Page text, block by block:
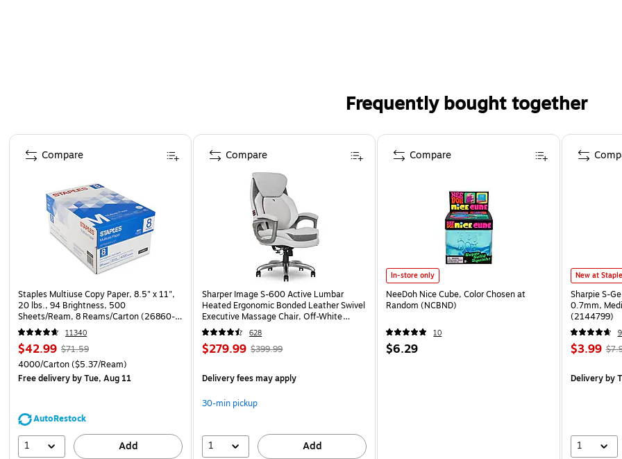
Frequently bought together
Page 1 of 4
Staples Multiuse Copy Paper, 8.5" x 11",
20 lbs., 94 Brightness, 500
Sheets/Ream, 8 Reams/Carton (26860-
CC)
11340
$42.99 $71.59
4000/Carton($5.37/Ream)
Free deliveryby Tue, Aug 11
AutoRestock
1 Add
Compare
Sharper Image S-600 Active Lumbar
Heated Ergonomic Bonded Leather Swivel
Executive Massage Chair, Off-White
(60098-OWHT)
628
$279.99 $399.99
Delivery fees may apply
30-min pickup
1 Add
Compare
In-store only
NeeDoh Nice Cube, Color Chosen at
Random (NCBND)
10
$6.29
Compare
New at
Sharpie S-
0.7mm,
(2144799)
$3.99
Deliveryby
1